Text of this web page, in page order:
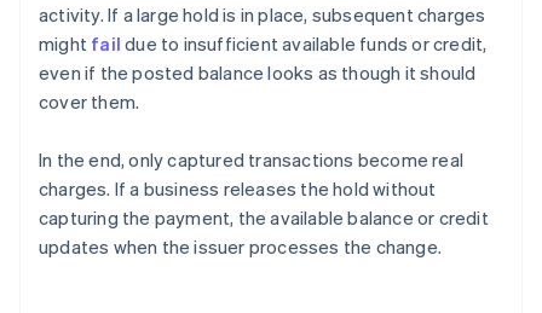
activity. If a large hold is in place, subsequent charges
might fail due to insufficient available funds or credit,
even if the posted balance looks as though it should
cover them.
In the end, only captured transactions become real
charges. If a business releases the hold without
capturing the payment, the available balance or credit
updates when the issuer processes the change.